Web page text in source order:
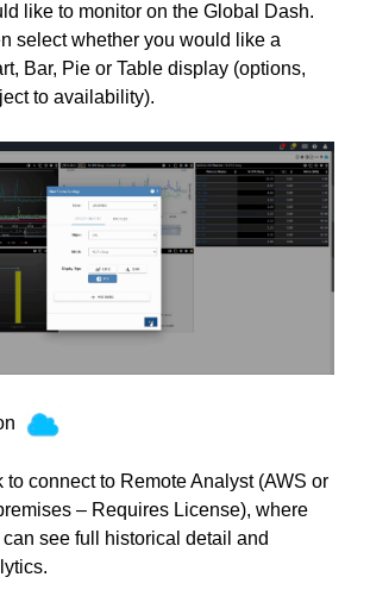
like to monitor on the Global Dash.
select whether you would like a
Bar, Pie or Table display (options,
to availability).
to connect to Remote Analyst (AWS or
– Requires License), where
see full historical detail and